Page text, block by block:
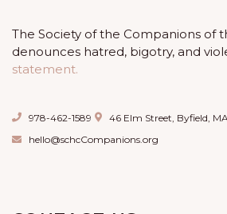
The Society of the Companions of
denounces hatred, bigotry, and
statement.
978-462-1589
46 Elm Street, Byfield,
hello@schcCompanions.org